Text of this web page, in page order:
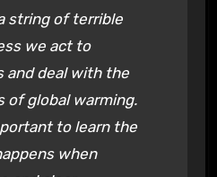
string of terrible
we act to
and deal with the
of global warming.
to learn the
when